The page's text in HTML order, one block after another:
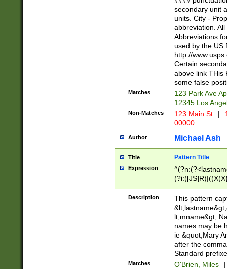
W]|RI|S[CD]
(?!0{5})\d{5}(-\d
secondary unit
units. City -
abbreviation.
Abbreviations
used by the US
http://
Certain
above link THis
some false
Matches
123 Park Ave
12345 Los
Non-Matches 123 Main St |
00000
Author Michael Ash
Title Pattern Title
Expression
(\w+?|\.)\
{0,2})$
Description
This pattern
lt;mname&gt;
names may be
ie &quot;Mary
after the
Standard
Matches O'Brien, Miles
|